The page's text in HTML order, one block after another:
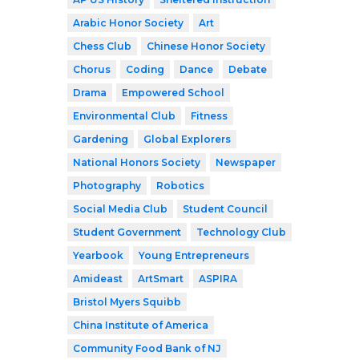
Arabic Honor Society
Art
Chess Club
Chinese Honor Society
Chorus
Coding Dance
Debate
Drama
Empowered School
Environmental Club
Fitness
Gardening
Global Explorers
National Honors Society
Newspaper
Photography
Robotics
Social Media Club
Student Council
Student Government
Technology Club
Yearbook
Young Entrepreneurs
Amideast
ArtSmart
ASPIRA
Bristol Myers Squibb
China Institute of America
Community Food Bank of NJ